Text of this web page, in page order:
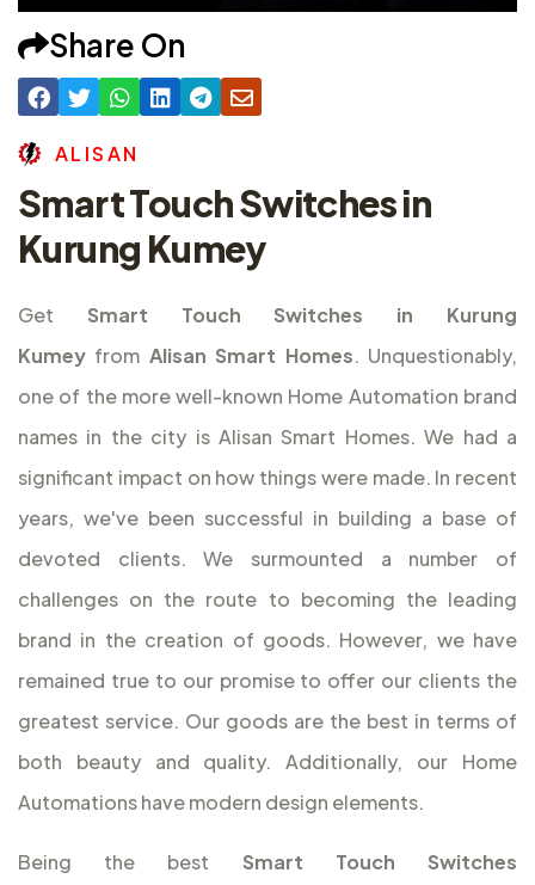
Share On
AL ISAN
Smart Touch Switches in
Kurung Kumey
Get Smart Touch Switches in Kurung
Kumey from Alisan Smart Homes. Unquestionably,
one of the more well-known Home Automation brand
names in the city is Alisan Smart Homes. We had a
significant impact on how things were made. In recent
years, we've been successful in building a base of
devoted clients. We surmounted a number of
challenges on the route to becoming the leading
brand in the creation of goods. However, we have
remained true to our promise to offer our clients the
greatest service. Our goods are the best in terms of
both beauty and quality. Additionally, our Home
Automations have modern design elements.
Being the best Smart Touch Switches